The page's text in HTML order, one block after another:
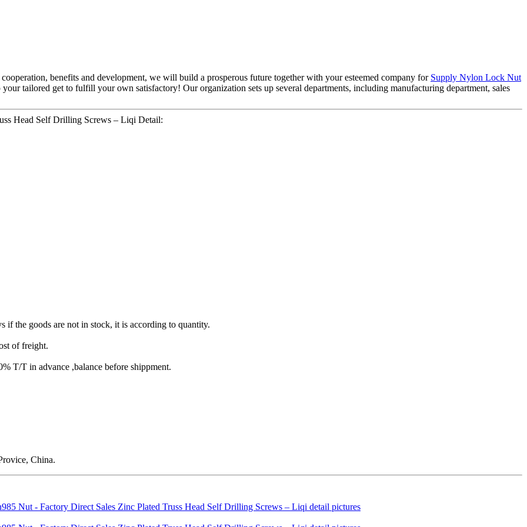
benefits and development, we will build a prosperous future together with your esteemed company for Supply Nylon Lock Nut
tailored get to fulfill your own satisfactory! Our organization sets up several departments, including manufacturing department, sales
Head Self Drilling Screws – Liqi Detail:
if the goods are not in stock, it is according to quantity.
of freight.
T/T in advance ,balance before shippment.
China.